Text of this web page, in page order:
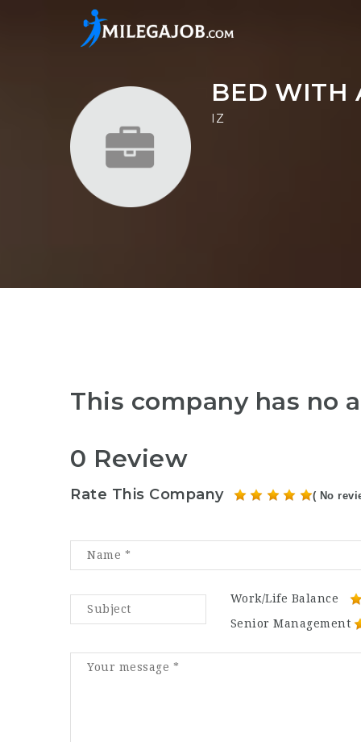
BED WITH
IZ
This company has no
0 Review
Rate This Company ( No
Work/Life Balance
Senior Management